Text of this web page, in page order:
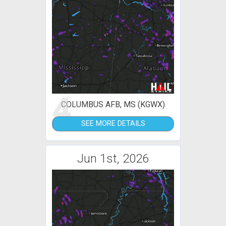
4COLUMBUS AFB, MS (KGWX)
SEE MORE DETAILS
Jun 1st, 2026